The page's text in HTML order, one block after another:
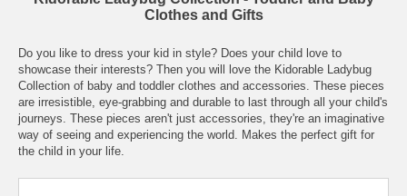
Clothes and Gifts
Do you like to dress your kid in style? Does your child love to
showcase their interests? Then you will love the Kidorable Ladybug
Collection of baby and toddler clothes and accessories. These pieces
are irresistible, eye-grabbing and durable to last through all your child's
journeys. These pieces aren't just accessories, they're an imaginative
way of seeing and experiencing the world. Makes the perfect gift for
the child in your life.